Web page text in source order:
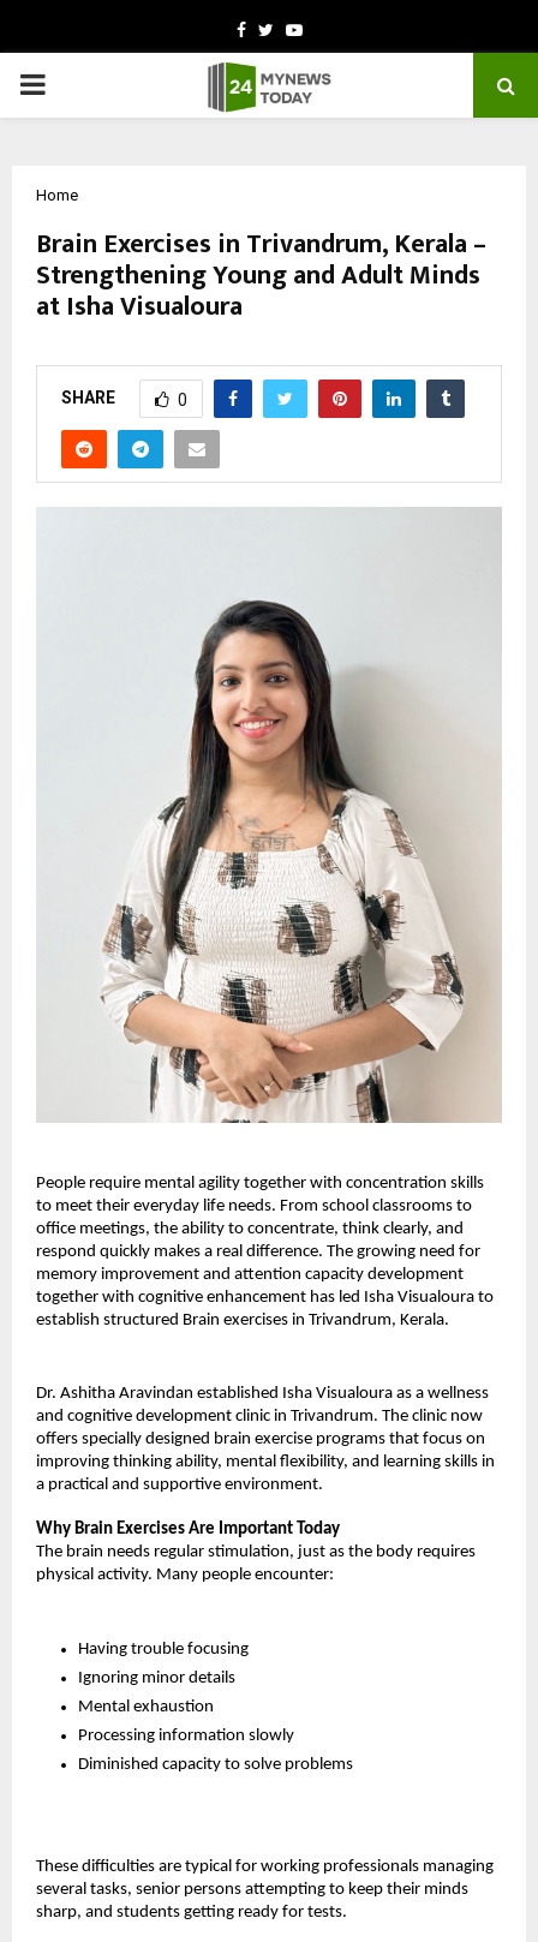
Facebook
TwitterYoutube
PRIMARY
Home
Brain Exercises in Trivandrum, Kerala –
Strengthening Young and Adult Minds
at Isha Visualoura
SHARE 0
People require mental agility together with concentration skills
to meet their everyday life needs. From school classrooms to
office meetings, the ability to concentrate, think clearly, and
respond quickly makes a real difference. The growing need for
memory improvement and attention capacity development
together with cognitive enhancement has led Isha Visualoura to
establish structured Brain exercises in Trivandrum, Kerala.
Dr. Ashitha Aravindan established Isha Visualoura as a wellness
and cognitive development clinic in Trivandrum. The clinic now
offers specially designed brain exercise programs that focus on
improving thinking ability, mental flexibility, and learning skills in
a practical and supportive environment.
Why Brain Exercises Are Important Today
The brain needs regular stimulation, just as the body requires
physical activity. Many people encounter:
Having trouble focusing
Ignoring minor details
Mental exhaustion
Processing information slowly
Diminished capacity to solve problems
These difficulties are typical for working professionals managing
several tasks, senior persons attempting to keep their minds
sharp, and students getting ready for tests.